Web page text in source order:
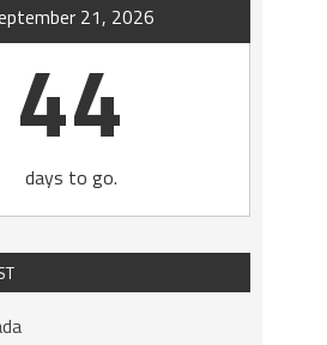
21, 2026
44
days to go.